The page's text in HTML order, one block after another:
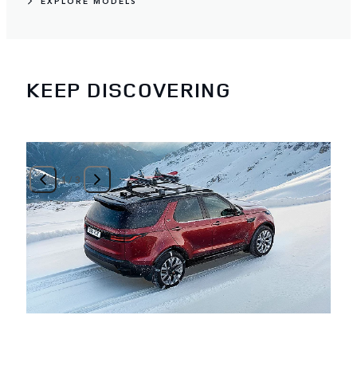
KEEP DISCOVERING
1/3